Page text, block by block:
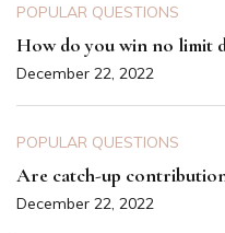
POPULAR QUESTIONS
How do you win no limit
December 22, 2022
POPULAR QUESTIONS
Are catch-up
December 22, 2022